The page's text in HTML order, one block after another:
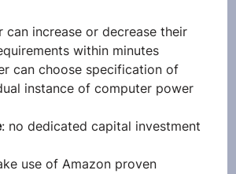
can increase or decrease their
within minutes
can choose specification of
instance of computer power
: no dedicated capital investment
use of Amazon proven